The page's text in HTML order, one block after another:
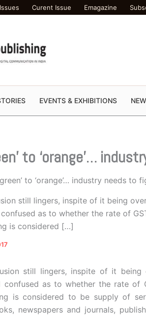
Curent Issue Emagazine
EVENTS & EXHIBITIONS
to ‘orange’…
to ‘orange’… industry needs to
still lingers, inspite of it being
as to whether the rate of
is considered […]
still lingers, inspite of it
confused as to whether the rate of
is considered to be supply of
newspapers and journals,